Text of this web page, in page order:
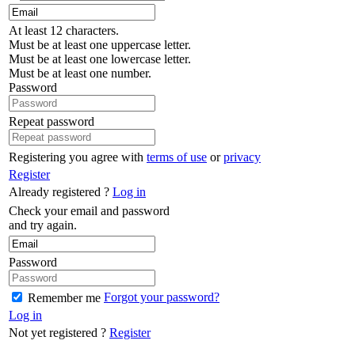
At least 12 characters.
Must be at least one uppercase letter.
Must be at least one lowercase letter.
Must be at least one number.
Password
Repeat password
Registering you agree with terms of use orprivacy
Register
Already registered ? Log in
Check your email and password
and try again.
Password
Remember me Forgot your password?
Log in
Not yet registered ? Register